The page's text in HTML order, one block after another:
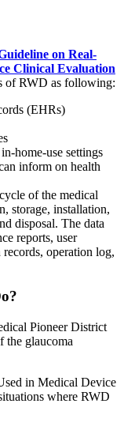
on Real-
Clinical Evaluation
of RWD as following:
(EHRs)
home-use settings
inform on health
of the medical
storage, installation,
disposal. The data
reports, user
operation log,
Pioneer District
the glaucoma
in Medical Device
where RWD